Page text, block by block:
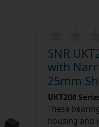
SNR
with
25mm
UKT200
These
housing and